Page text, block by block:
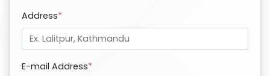
Address*
E-mail Address*